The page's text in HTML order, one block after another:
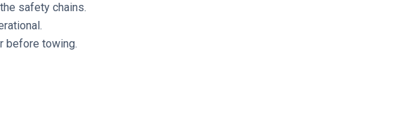
safety chains.
before towing.